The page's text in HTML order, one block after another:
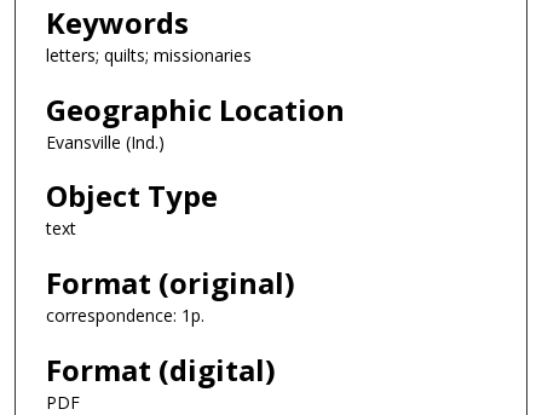
Keywords
letters; quilts; missionaries
Geographic Location
Evansville (Ind.)
Object Type
text
Format (original)
correspondence: 1p.
Format (digital)
PDF